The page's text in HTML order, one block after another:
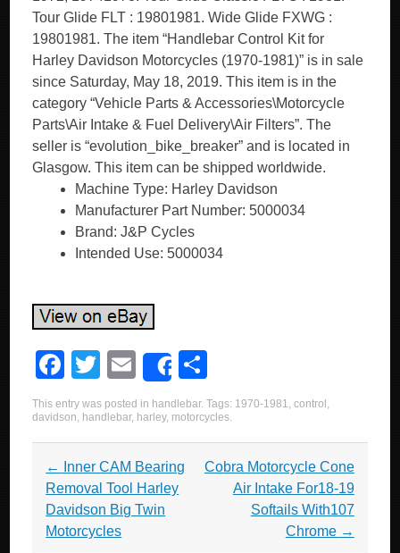
Tour Glide FLT : 19801981. Wide Glide FXWG :
19801981. The item “Handlebar Control Kit for
Harley Davidson Motorcycles (1970-1981)” is in sale
since Saturday, May 18, 2019. This item is in the
category “Vehicle Parts & Accessories\Motorcycle
Parts\Air Intake & Fuel Delivery\Air Filters”. The
seller is “evolution_bike_breaker” and is located in
Glasgow. This item can be shipped worldwide.
Machine Type: Harley Davidson
Manufacturer Part Number: 5000034
Brand: J&P Cycles
Intended Use: 5000034
F
a
c
e
b
o
o
T
wi
tt
er
E
m
ail
Share
h
ar
e
This entry was posted in handlebar. Tags: 1970-1981,control ,
davidson, handlebar, harley, motorcycles.
Post navigation
←
Inner CAM Bearing
Removal Tool Harley
Davidson Big Twin
Motorcycles
Cobra Motorcycle Cone
Air Intake For18-19
Softails With107
Chrome →